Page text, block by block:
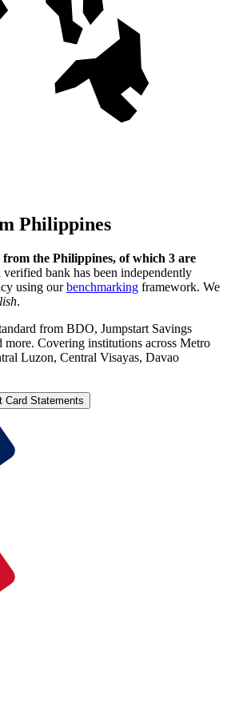
Philippines
the Philippines, of which 3 are
verified bank has been independently
using our benchmarking framework. We
.
from BDO, Jumpstart Savings
more. Covering institutions across Metro
Luzon, Central Visayas, Davao
Card Statements